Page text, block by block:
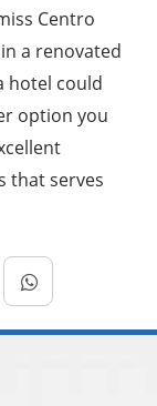
Centro
a renovated
hotel could
option you
that serves